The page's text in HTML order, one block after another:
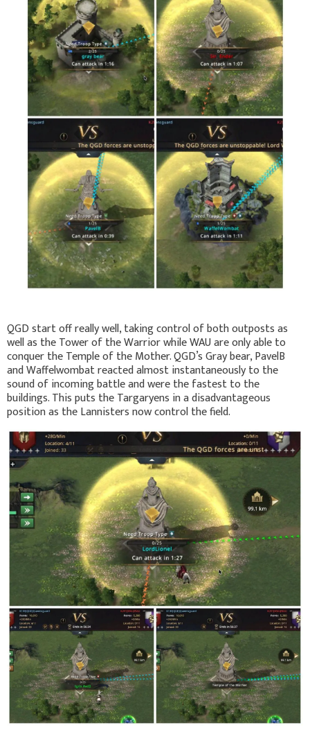
QGD start off really well, taking control of both outposts as
well as the Tower of the Warrior while WAU are only able to
conquer the Temple of the Mother. QGD’s Gray bear, PavelB
and Waffelwombat reacted almost instantaneously to the
sound of incoming battle and were the fastest to the
buildings. This puts the Targaryens in a disadvantageous
position as the Lannisters now control the field.